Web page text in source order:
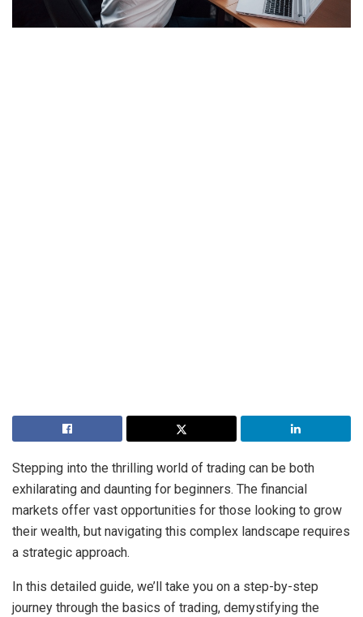
Stepping into the thrilling world of trading can be both
exhilarating and daunting for beginners. The financial
markets offer vast opportunities for those looking to grow
their wealth, but navigating this complex landscape requires
a strategic approach.
In this detailed guide, we’ll take you on a step-by-step
journey through the basics of trading, demystifying the